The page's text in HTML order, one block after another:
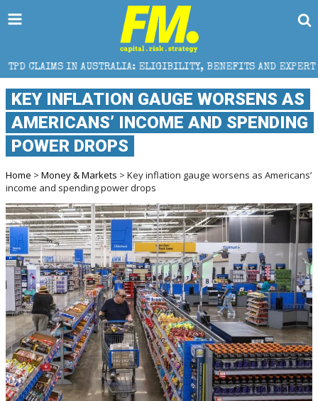
ELIGIBILITY, BENEFITS AND EXPERT HELP
KEY INFLATION GAUGE WORSENS AS
AMERICANS’ INCOME AND SPENDING
POWER DROPS
Home > Money & Markets > Key inflation gauge worsens as Americans’
income and spending power drops